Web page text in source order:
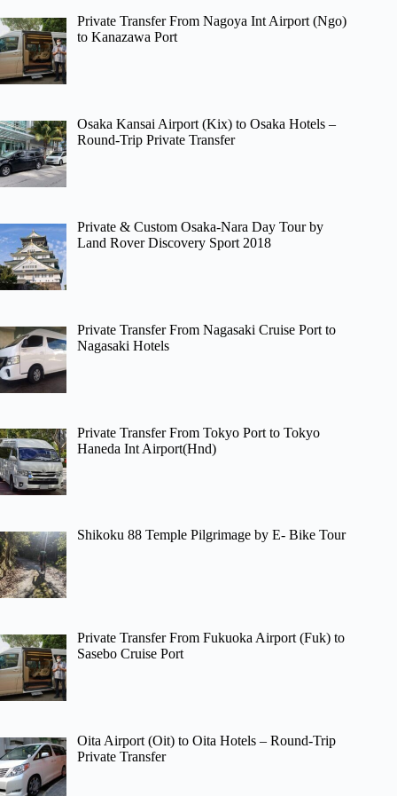
Private Transfer From Nagoya Int Airport (Ngo)
to Kanazawa Port
Osaka Kansai Airport (Kix) to Osaka Hotels –
Round-Trip Private Transfer
Private & Custom Osaka-Nara Day Tour by
Land Rover Discovery Sport 2018
Private Transfer From Nagasaki Cruise Port to
Nagasaki Hotels
Private Transfer From Tokyo Port to Tokyo
Haneda Int Airport(Hnd)
Shikoku 88 Temple Pilgrimage by E- Bike Tour
Private Transfer From Fukuoka Airport (Fuk) to
Sasebo Cruise Port
Oita Airport (Oit) to Oita Hotels – Round-Trip
Private Transfer